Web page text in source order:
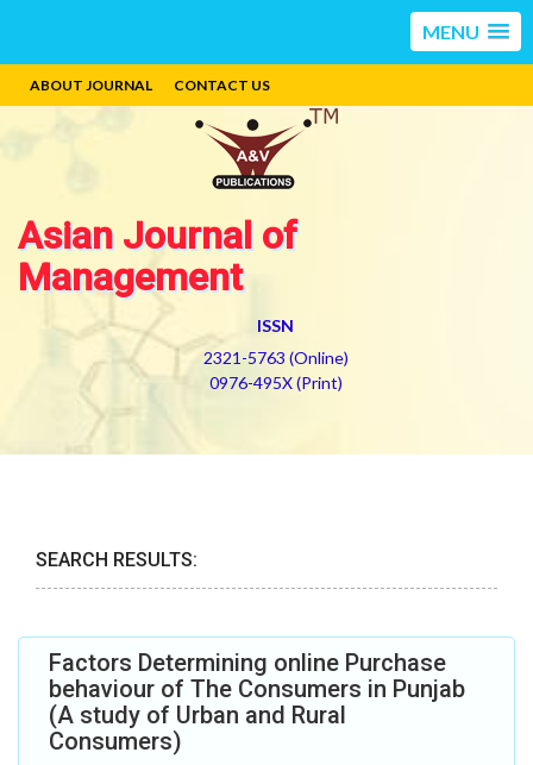
MENU
ABOUT JOURNAL CONTACT US
Asian Journal of
Management
ISSN
2321-5763 (Online)
0976-495X (Print)
SEARCH RESULTS:
Factors Determining online Purchase
behaviour of The Consumers in Punjab
(A study of Urban and Rural
Consumers)